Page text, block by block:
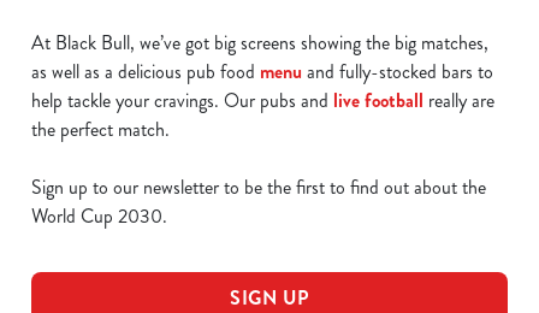
At Black Bull, we’ve got big screens showing the big matches,
as well as a delicious pub food menu and fully-stocked bars to
help tackle your cravings. Our pubs and live football really are
the perfect match.
Sign up to our newsletter to be the first to find out about the
World Cup 2030.
SIGN UP